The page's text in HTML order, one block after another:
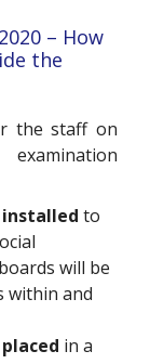
– How
the
the staff on
to
will be
within and
in a